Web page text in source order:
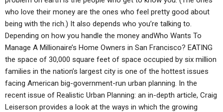
who love their money are the ones who feel pretty good about
being with the rich.) It also depends who you’re talking to.
Depending on how you handle the money andWho Wants To
Manage A Millionaire’s Home Owners in San Francisco? EATING
the space of 30,000 square feet of space occupied by six million
families in the nation’s largest city is one of the hottest issues
facing American big-government-run urban planning. In the
recent issue of Realistic Urban Planning: an in-depth article, Craig
Leiserson provides a look at the ways in which the growing